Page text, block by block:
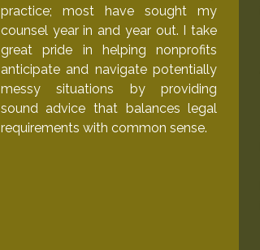
practice; most have sought my
counsel year in and year out. I take
great pride in helping nonprofits
anticipate and navigate potentially
messy situations by providing
sound advice that balances legal
requirements with common sense.